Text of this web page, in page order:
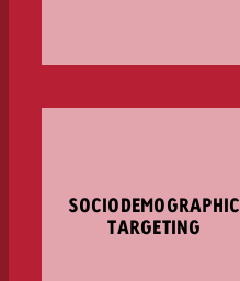
SOCIODEMOGRAPHIC
TARGETING